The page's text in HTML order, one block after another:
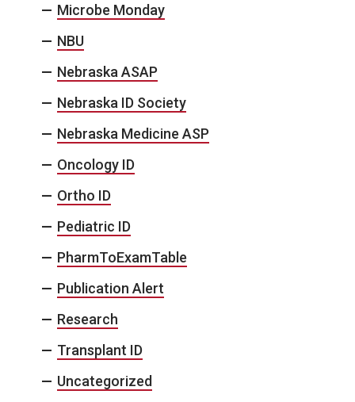
Microbe Monday
NBU
Nebraska ASAP
Nebraska ID Society
Nebraska Medicine ASP
Oncology ID
Ortho ID
Pediatric ID
PharmToExamTable
Publication Alert
Research
Transplant ID
Uncategorized